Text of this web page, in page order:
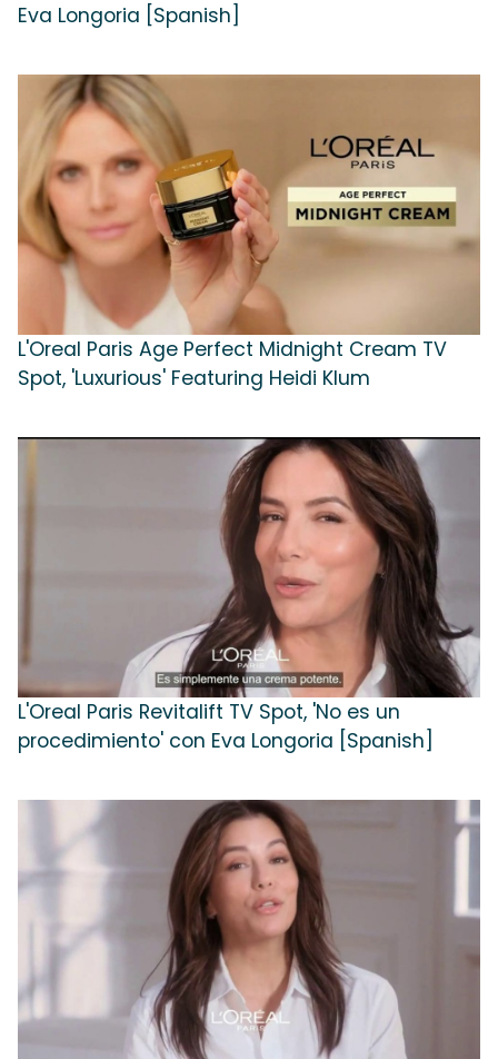
Eva Longoria [Spanish]
L'Oreal Paris Age Perfect Midnight Cream TV
Spot, 'Luxurious' Featuring Heidi Klum
L'Oreal Paris Revitalift TV Spot, 'No es un
procedimiento' con Eva Longoria [Spanish]